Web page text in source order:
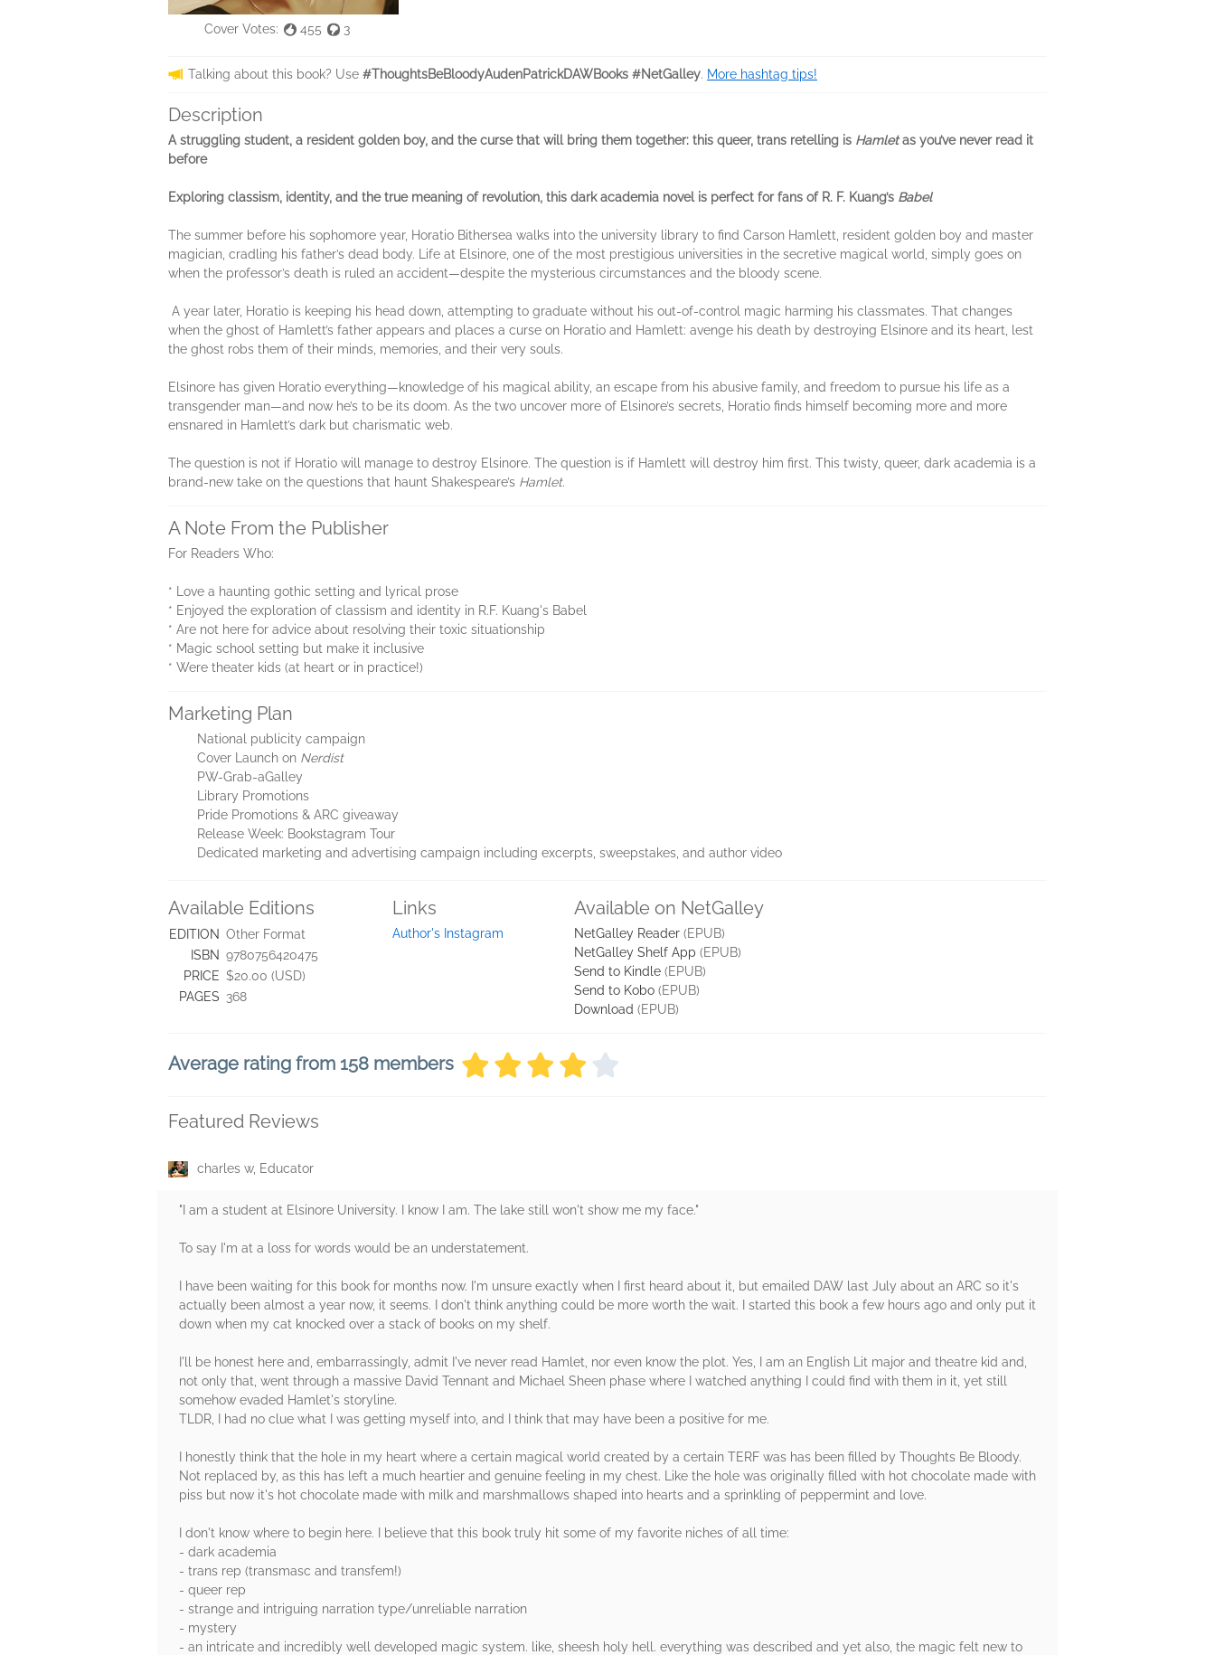
Cover Votes: 455 3
Talking about this book? Use #ThoughtsBeBloodyAudenPatrickDAWBooks #NetGalley. More hashtag tips!
Description
A struggling student, a resident golden boy, and the curse that will bring them together: this queer, trans retelling is Hamletas you’ve never read it
before
Exploring classism, identity, and the true meaning of revolution, this dark academia novel is perfect for fans of R. F. Kuang’s Babel
The summer before his sophomore year, Horatio Bithersea walks into the university library to find Carson Hamlett, resident golden boy and master
magician, cradling his father’s dead body. Life at Elsinore, one of the most prestigious universities in the secretive magical world, simply goes on
when the professor’s death is ruled an accident—despite the mysterious circumstances and the bloody scene.
A year later, Horatio is keeping his head down, attempting to graduate without his out-of-control magic harming his classmates. That changes
when the ghost of Hamlett’s father appears and places a curse on Horatio and Hamlett: avenge his death by destroying Elsinore and its heart, lest
the ghost robs them of their minds, memories, and their very souls.
Elsinore has given Horatio everything—knowledge of his magical ability, an escape from his abusive family, and freedom to pursue his life as a
transgender man—and now he’s to be its doom. As the two uncover more of Elsinore’s secrets, Horatio finds himself becoming more and more
ensnared in Hamlett’s dark but charismatic web.
The question is not if Horatio will manage to destroy Elsinore. The question is if Hamlett will destroy him first. This twisty, queer, dark academia is a
brand-new take on the questions that haunt Shakespeare’s Hamlet.
A Note From the Publisher
For Readers Who:
* Love a haunting gothic setting and lyrical prose
* Enjoyed the exploration of classism and identity in R.F. Kuang's Babel
* Are not here for advice about resolving their toxic situationship
* Magic school setting but make it inclusive
* Were theater kids (at heart or in practice!)
Marketing Plan
National publicity campaign
Cover Launch on Nerdist
PW-Grab-aGalley
Library Promotions
Pride Promotions & ARC giveaway
Release Week: Bookstagram Tour
Dedicated marketing and advertising campaign including excerpts, sweepstakes, and author video
Available Editions
EDITION Other Format
ISBN 9780756420475
PRICE $20.00 (USD)
PAGES 368
Links
Author's Instagram
Available on NetGalley
NetGalley Reader (EPUB)
NetGalley Shelf App (EPUB)
Send to Kindle (EPUB)
Send to Kobo (EPUB)
Download (EPUB)
Average rating from 158 members
Featured Reviews
charles w, Educator
"I am a student at Elsinore University. I know I am. The lake still won't show me my face."
To say I'm at a loss for words would be an understatement.
I have been waiting for this book for months now. I'm unsure exactly when I first heard about it, but emailed DAW last July about an ARC so it's
actually been almost a year now, it seems. I don't think anything could be more worth the wait. I started this book a few hours ago and only put it
down when my cat knocked over a stack of books on my shelf.
I'll be honest here and, embarrassingly, admit I've never read Hamlet, nor even know the plot. Yes, I am an English Lit major and theatre kid and,
not only that, went through a massive David Tennant and Michael Sheen phase where I watched anything I could find with them in it, yet still
somehow evaded Hamlet's storyline.
TLDR, I had no clue what I was getting myself into, and I think that may have been a positive for me.
I honestly think that the hole in my heart where a certain magical world created by a certain TERF was has been filled by Thoughts Be Bloody.
Not replaced by, as this has left a much heartier and genuine feeling in my chest. Like the hole was originally filled with hot chocolate made with
piss but now it's hot chocolate made with milk and marshmallows shaped into hearts and a sprinkling of peppermint and love.
I don't know where to begin here. I believe that this book truly hit some of my favorite niches of all time:
- dark academia
- trans rep (transmasc and transfem!)
- queer rep
- strange and intriguing narration type/unreliable narration
- mystery
- an intricate and incredibly well developed magic system. like, sheesh holy hell. everything was described and yet also, the magic felt new to